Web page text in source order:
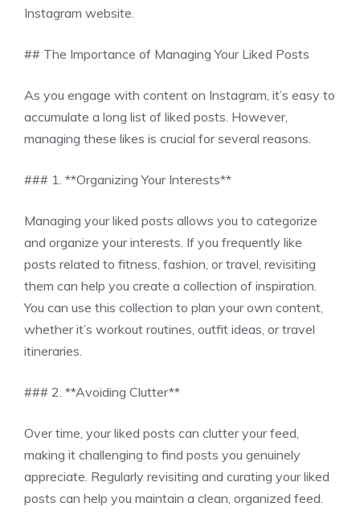
Instagram website.
## The Importance of Managing Your Liked Posts
As you engage with content on Instagram, it’s easy to
accumulate a long list of liked posts. However,
managing these likes is crucial for several reasons.
### 1. **Organizing Your Interests**
Managing your liked posts allows you to categorize
and organize your interests. If you frequently like
posts related to fitness, fashion, or travel, revisiting
them can help you create a collection of inspiration.
You can use this collection to plan your own content,
whether it’s workout routines, outfit ideas, or travel
itineraries.
### 2. **Avoiding Clutter**
Over time, your liked posts can clutter your feed,
making it challenging to find posts you genuinely
appreciate. Regularly revisiting and curating your liked
posts can help you maintain a clean, organized feed.